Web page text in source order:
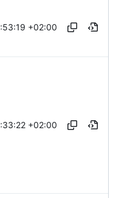
+02:00
+02:00